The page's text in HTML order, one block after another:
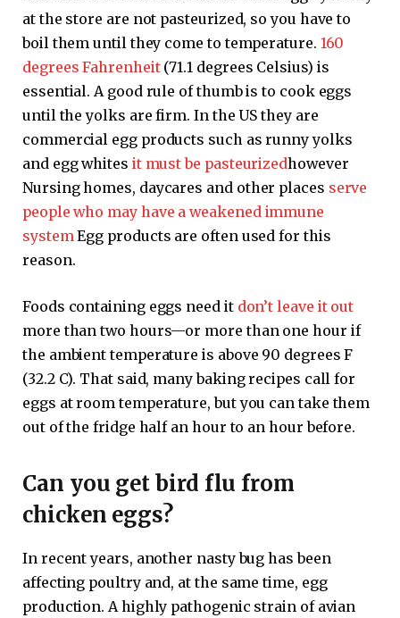
at the store are not pasteurized, so you have to
boil them until they come to temperature. 160
degrees Fahrenheit(71.1 degrees Celsius) is
essential. A good rule of thumb is to cook eggs
until the yolks are firm. In the US they are
commercial egg products such as runny yolks
and egg whites it must be pasteurizedhowever
Nursing homes, daycares and other places serve
people who may have a weakened immune
systemEgg products are often used for this
reason.
Foods containing eggs need it don’t leave it out
more than two hours—or more than one hour if
the ambient temperature is above 90 degrees F
(32.2 C). That said, many baking recipes call for
eggs at room temperature, but you can take them
out of the fridge half an hour to an hour before.
Can you get bird flu from
chicken eggs?
In recent years, another nasty bug has been
affecting poultry and, at the same time, egg
production. A highly pathogenic strain of avian